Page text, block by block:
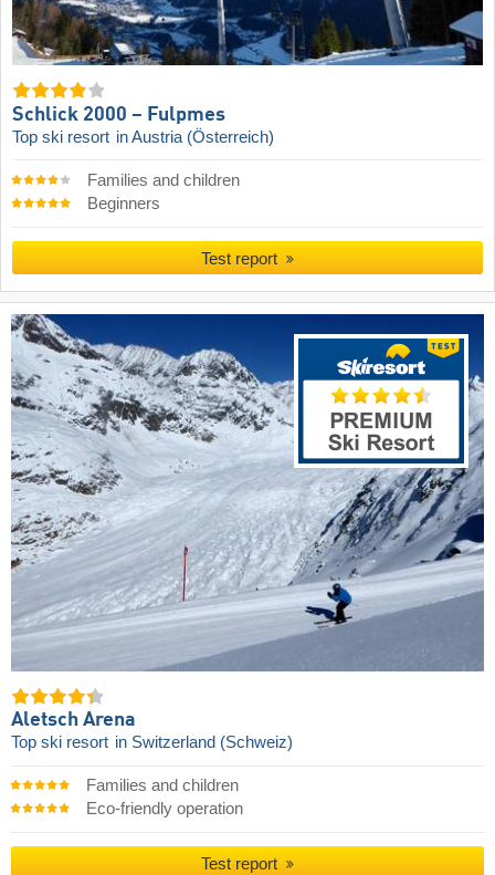
Schlick 2000 – Fulpmes
Top ski resort in Austria (Österreich)
Families and children
Beginners
Test report
Aletsch Arena
Top ski resort in Switzerland (Schweiz)
Families and children
Eco-friendly operation
Test report